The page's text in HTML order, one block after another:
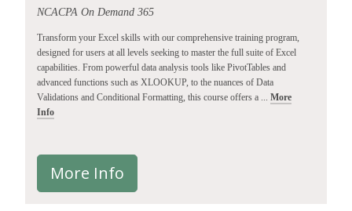
NCACPA On Demand 365
Transform your Excel skills with our comprehensive training program,
designed for users at all levels seeking to master the full suite of Excel
capabilities. From powerful data analysis tools like PivotTables and
advanced functions such as XLOOKUP, to the nuances of Data
Validations and Conditional Formatting, this course offers a ... More
Info
More Info